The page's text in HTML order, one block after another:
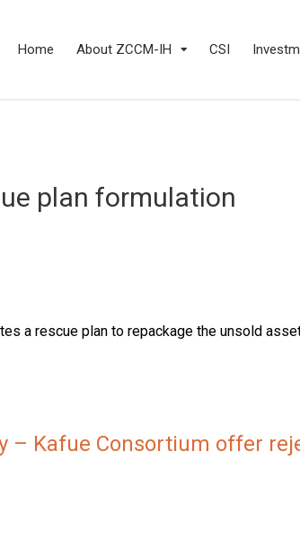
Home About ZCCM-IH CSI
plan formulation
a rescue plan to repackage the unsold
– Kafue Consortium offer